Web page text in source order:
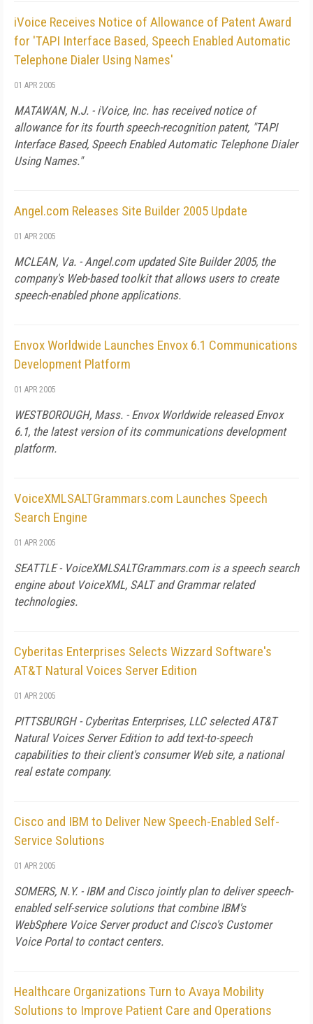
iVoice Receives Notice of Allowance of Patent Award
for 'TAPI Interface Based, Speech Enabled Automatic
Telephone Dialer Using Names'
01 APR 2005
MATAWAN, N.J. - iVoice, Inc. has received notice of
allowance for its fourth speech-recognition patent, "TAPI
Interface Based, Speech Enabled Automatic Telephone Dialer
Using Names."
Angel.com Releases Site Builder 2005 Update
01 APR 2005
MCLEAN, Va. - Angel.com updated Site Builder 2005, the
company's Web-based toolkit that allows users to create
speech-enabled phone applications.
Envox Worldwide Launches Envox 6.1 Communications
Development Platform
01 APR 2005
WESTBOROUGH, Mass. - Envox Worldwide released Envox
6.1, the latest version of its communications development
platform.
VoiceXMLSALTGrammars.com Launches Speech
Search Engine
01 APR 2005
SEATTLE - VoiceXMLSALTGrammars.com is a speech search
engine about VoiceXML, SALT and Grammar related
technologies.
Cyberitas Enterprises Selects Wizzard Software's
AT&T Natural Voices Server Edition
01 APR 2005
PITTSBURGH - Cyberitas Enterprises, LLC selected AT&T
Natural Voices Server Edition to add text-to-speech
capabilities to their client's consumer Web site, a national
real estate company.
Cisco and IBM to Deliver New Speech-Enabled Self-
Service Solutions
01 APR 2005
SOMERS, N.Y. - IBM and Cisco jointly plan to deliver speech-
enabled self-service solutions that combine IBM's
WebSphere Voice Server product and Cisco's Customer
Voice Portal to contact centers.
Healthcare Organizations Turn to Avaya Mobility
Solutions to Improve Patient Care and Operations